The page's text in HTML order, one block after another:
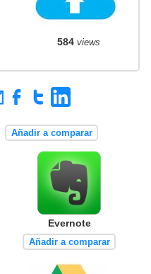
584views
Añadir a comparar
Evernote
Añadir a comparar